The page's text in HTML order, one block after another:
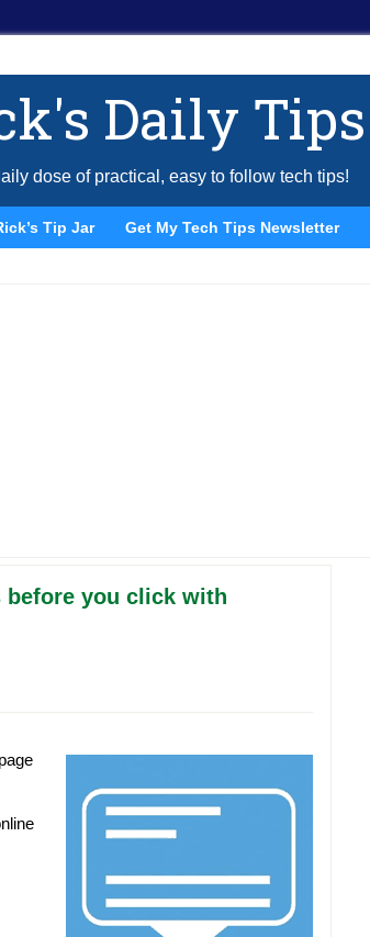
Daily Tips
dose of practical, easy to follow tech tips!
Tip Jar Get My Tech Tips Newsletter
before you click with